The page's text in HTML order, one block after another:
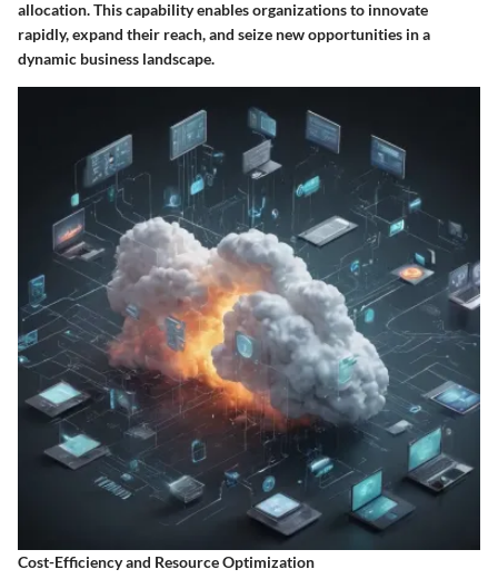
allocation. This capability enables organizations to innovate
rapidly, expand their reach, and seize new opportunities in a
dynamic business landscape.
Cost-Efficiency and Resource Optimization